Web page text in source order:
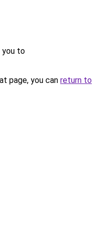
you to
page, you can return to